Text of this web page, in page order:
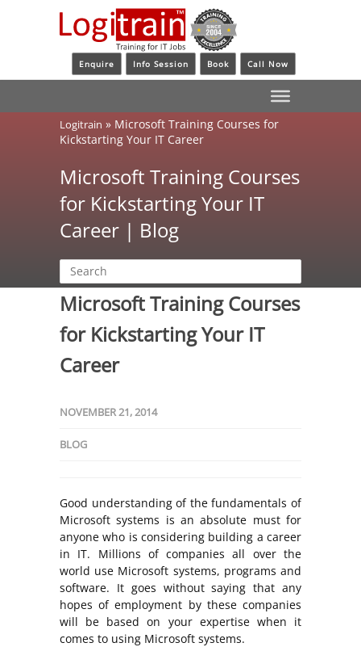
Enquire Info Session Book Call Now
Logitrain » Microsoft Training Courses for
Kickstarting Your IT Career
Microsoft Training Courses
for Kickstarting Your IT
Career | Blog
Microsoft Training Courses
for Kickstarting Your IT
Career
NOVEMBER 21, 2014
BLOG
Good understanding of the fundamentals of
Microsoft systems is an absolute must for
anyone who is considering building a career
in IT. Millions of companies all over the
world use Microsoft systems, programs and
software. It goes without saying that any
hopes of employment by these companies
will be based on your expertise when it
comes to using Microsoft systems.